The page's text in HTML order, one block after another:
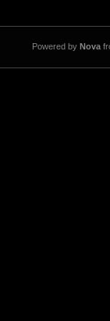
Powered by Nova